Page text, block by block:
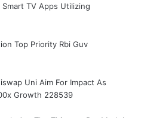
TV Apps Utilizing
Top Priority Rbi Guv
Uni Aim For Impact As
Growth 228539